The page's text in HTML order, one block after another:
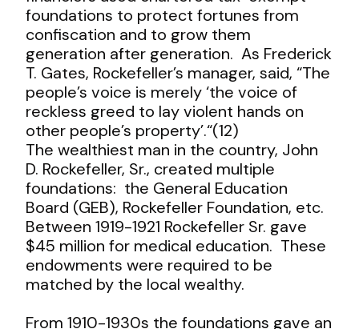
foundations to protect fortunes from
confiscation and to grow them
generation after generation. As Frederick
T. Gates, Rockefeller’s manager, said, “The
people’s voice is merely ‘the voice of
reckless greed to lay violent hands on
other people’s property’.“(12)
The wealthiest man in the country, John
D. Rockefeller, Sr., created multiple
foundations: the General Education
Board (GEB), Rockefeller Foundation, etc.
Between 1919-1921 Rockefeller Sr. gave
$45 million for medical education. These
endowments were required to be
matched by the local wealthy.
From 1910-1930s the foundations gave an